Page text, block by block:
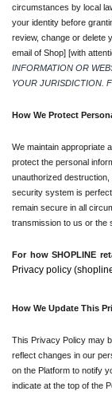
circumstances by local
your identity before
review, change or delete
email of Shop] [with
INFORMATION OR
YOUR JURISDICTION.
How We Protect
We maintain appropriate
protect the personal
unauthorized
security system is
remain secure in all
transmission to us or the
Privacy policy
How We Update This
This Privacy Policy may
reflect changes in our
on the Platform to notify
indicate at the top of the